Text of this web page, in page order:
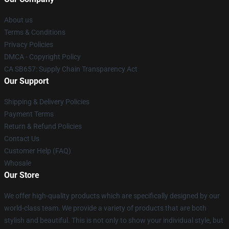
About us
Terms & Conditions
Privacy Policies
DMCA - Copyright Policy
CA SB657: Supply Chain Transparency Act
Our Support
Shipping & Delivery Policies
Payment Terms
Return & Refund Policies
Contact Us
Customer Help (FAQ)
Whosale
Our Store
We offer high-quality products which are specifically designed by our
world-class team. We provide a variety of products that are both
stylish and beautiful. This is not only to show your individual style, but